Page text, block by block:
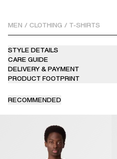
MEN / CLOTHING / T-SHIRTS
STYLE DETAILS
CARE GUIDE
DELIVERY & PAYMENT
PRODUCT FOOTPRINT
RECOMMENDED